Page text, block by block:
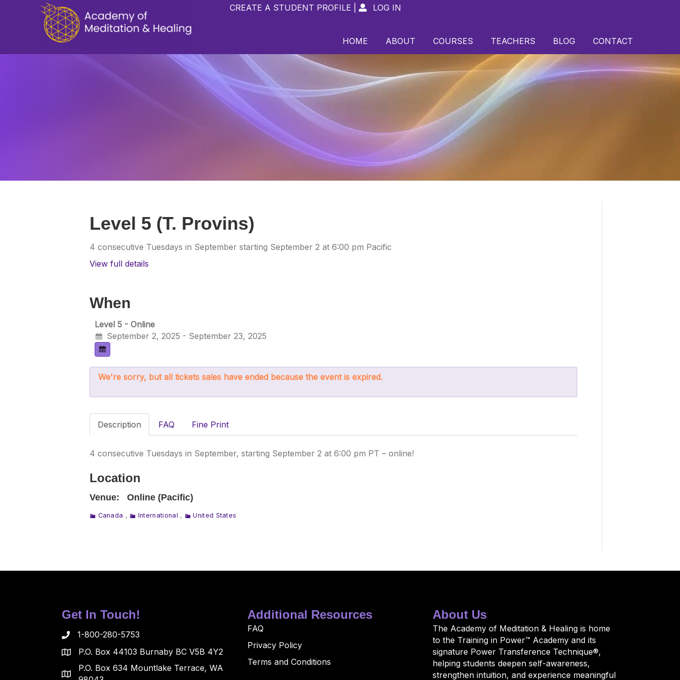
CREATE A STUDENT PROFILE  LOG IN
HOME ABOUT COURSES TEACHERS BLOG CONTACT
Level 5 (T. Provins)
4 consecutive Tuesdays in September starting September 2 at 6:00 pm Pacific
View full details
When
Level 5 - Online
September 2, 2025 - September 23, 2025
We're sorry, but all tickets sales have ended because the event is expired.
Description FAQ Fine Print
4 consecutive Tuesdays in September, starting September 2 at 6:00 pm PT – online!
Location
Venue: Online (Pacific)
Canada , International , United States
Get In Touch!
1-800-280-5753
P.O. Box 44103 Burnaby BC V5B 4Y2
P.O. Box 634 Mountlake Terrace, WA
Additional Resources
FAQ
Privacy Policy
Terms and Conditions
About Us
The Academy of Meditation & Healing is home
to the Training in Power™ Academy and its
signature Power Transference Technique®,
helping students deepen self-awareness,
strengthen intuition, and experience meaningful